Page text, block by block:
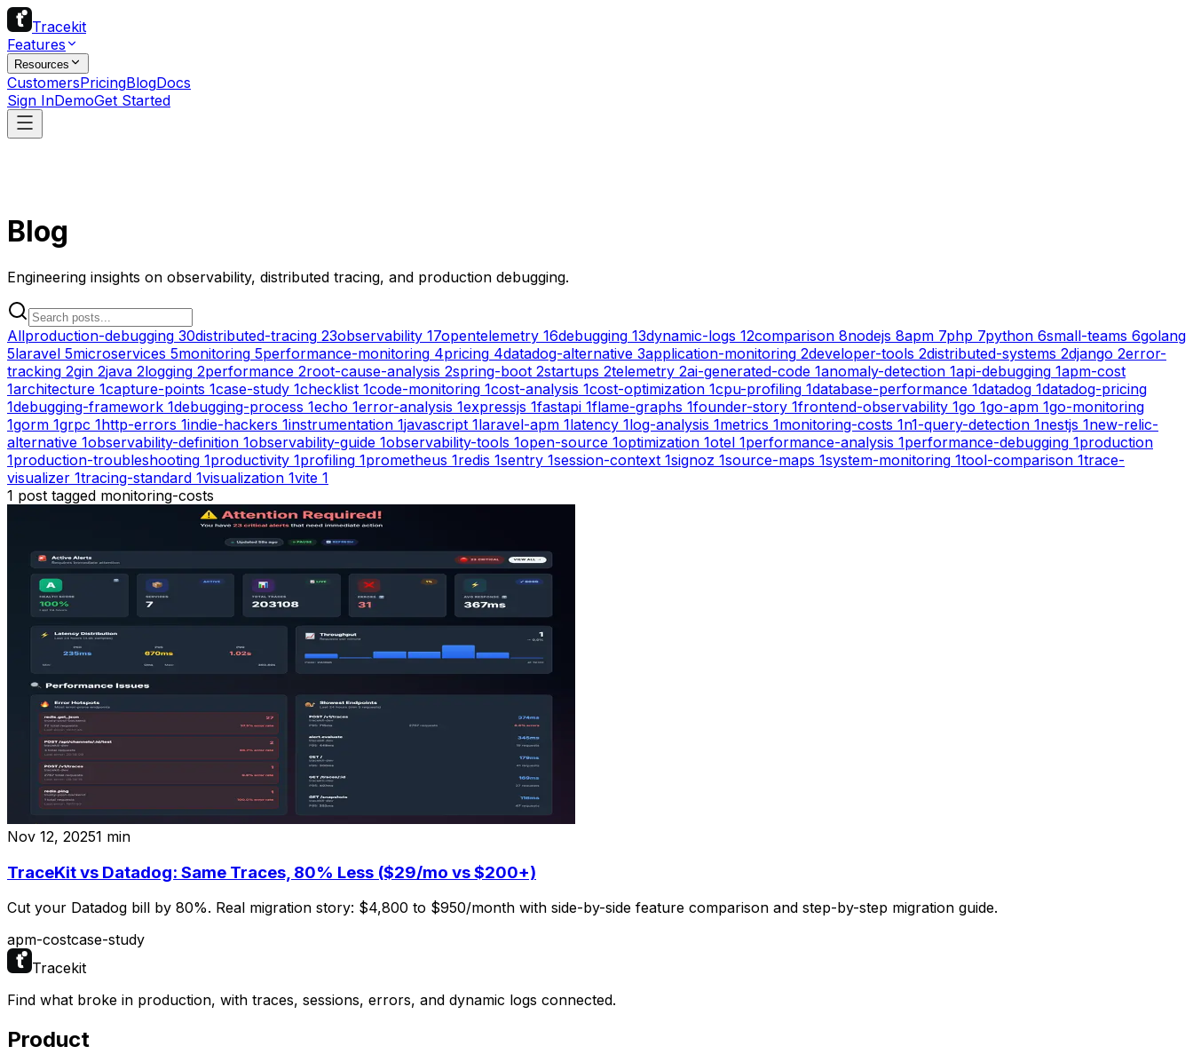
Tracekit
Features
Resources
CustomersPricingBlogDocs
Sign InDemoGet Started
Blog
Engineering insights on observability, distributed tracing, and production debugging.
Allproduction-debugging 30distributed-tracing 23observability 17opentelemetry 16debugging 13dynamic-logs 12comparison 8nodejs 8apm 7php 7python 6small-teams 6golang
5laravel 5microservices 5monitoring 5performance-monitoring 4pricing 4datadog-alternative 3application-monitoring 2developer-tools 2distributed-systems 2django 2error-
tracking 2gin 2java 2logging 2performance 2root-cause-analysis 2spring-boot 2startups 2telemetry 2ai-generated-code 1anomaly-detection 1api-debugging 1apm-cost
1architecture 1capture-points 1case-study 1checklist 1code-monitoring 1cost-analysis 1cost-optimization 1cpu-profiling 1database-performance 1datadog 1datadog-pricing
1debugging-framework 1debugging-process 1echo 1error-analysis 1expressjs 1fastapi 1flame-graphs 1founder-story 1frontend-observability 1go 1go-apm 1go-monitoring
1gorm 1grpc 1http-errors 1indie-hackers 1instrumentation 1javascript 1laravel-apm 1latency 1log-analysis 1metrics 1monitoring-costs 1n1-query-detection 1nestjs 1new-relic-
alternative 1observability-definition 1observability-guide 1observability-tools 1open-source 1optimization 1otel 1performance-analysis 1performance-debugging 1production
1production-troubleshooting 1productivity 1profiling 1prometheus 1redis 1sentry 1session-context 1signoz 1source-maps 1system-monitoring 1tool-comparison 1trace-
visualizer 1tracing-standard 1visualization 1vite 1
1 post tagged monitoring-costs
Nov 12, 20251 min
TraceKit vs Datadog: Same Traces, 80% Less ($29/mo vs $200+)
Cut your Datadog bill by 80%. Real migration story: $4,800 to $950/month with side-by-side feature comparison and step-by-step migration guide.
apm-costcase-study
Tracekit
Find what broke in production, with traces, sessions, errors, and dynamic logs connected.
Product